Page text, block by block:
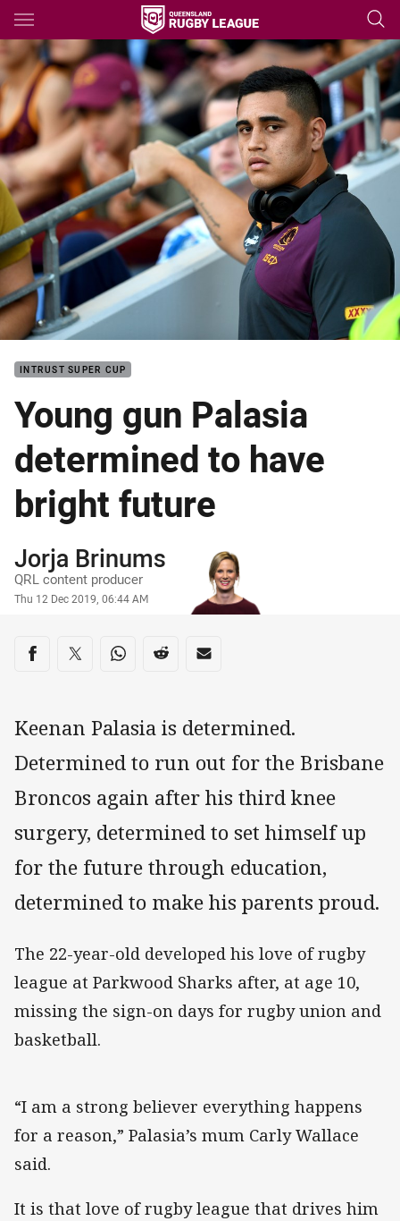
Main
You have skipped the navigation, tab for page content
INTRUST SUPER CUP
Young gun Palasia
determined to have
bright future
Author
Jorja Brinums
QRL content producer
Timestamp
Thu 12 Dec 2019, 06:44 AM
Share on social media
Share via Facebook
Share via Twitter
Share via Whats-app
Share via Reddit
Share via Email
Keenan Palasia is determined.
Determined to run out for the Brisbane
Broncos again after his third knee
surgery, determined to set himself up
for the future through education,
determined to make his parents proud.
The 22-year-old developed his love of rugby
league at Parkwood Sharks after, at age 10,
missing the sign-on days for rugby union and
basketball.
“I am a strong believer everything happens
for a reason,” Palasia’s mum Carly Wallace
said.
It is that love of rugby league that drives him